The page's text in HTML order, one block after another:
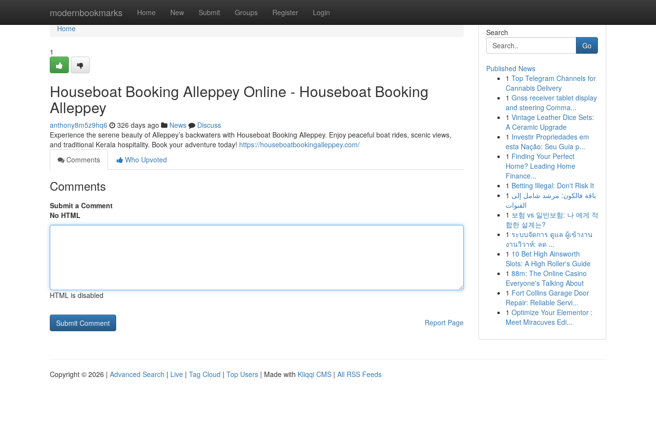
modernbookmarks Home New Submit Groups Register Login
Home
Home
1
Houseboat Booking Alleppey Online - Houseboat Booking
Alleppey
anthony8m5z9hq6 326 days ago News
Discuss
Experience the serene beauty of Alleppey’s backwaters with Houseboat Booking Alleppey. Enjoy peaceful boat rides, scenic views,
and traditional Kerala hospitality. Book your adventure today! https://houseboatbookingalleppey.com/
Comments
Who Upvoted
Comments
Submit a Comment
No HTML
HTML is disabled
Report Page
Search
Go
Published News
1 Top Telegram Channels for
Cannabis Delivery
1 Gnss receiver tablet display
and steering Comma...
1 Vintage Leather Dice Sets:
A Ceramic Upgrade
1 Investir Propriedades em
esta Nação: Seu Guia p...
1 Finding Your Perfect
Home? Leading Home
Finance...
1 Betting Illegal: Don't Risk It
1 باقة فالكون: مرشد شامل إلى
القنوات
1 보험 vs 일반보험: 나 에게 적
합한 설계는?
1 ระบบจัดการ ดูแล ผู้เข้างาน
งานวิวาห์: ลด ...
1 10 Bet High Ainsworth
Slots: A High Roller's Guide
1 88m: The Online Casino
Everyone's Talking About
1 Fort Collins Garage Door
Repair: Reliable Servi...
1 Optimize Your Elementor :
Meet Miracuves Edi...
Copyright © 2026 | Advanced Search | Live | Tag Cloud | Top Users | Made with Kliqqi CMS | All RSS Feeds